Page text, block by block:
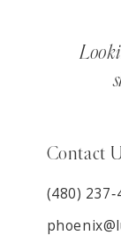
Contact
(480)